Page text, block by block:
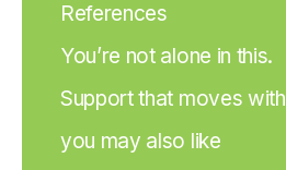
References
You’re not alone in this.
Support that moves
you may also like